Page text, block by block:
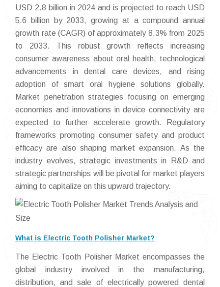
USD 2.8 billion in 2024 and is projected to reach USD
5.6 billion by 2033, growing at a compound annual
growth rate (CAGR) of approximately 8.3% from 2025
to 2033. This robust growth reflects increasing
consumer awareness about oral health, technological
advancements in dental care devices, and rising
adoption of smart oral hygiene solutions globally.
Market penetration strategies focusing on emerging
economies and innovations in device connectivity are
expected to further accelerate growth. Regulatory
frameworks promoting consumer safety and product
efficacy are also shaping market expansion. As the
industry evolves, strategic investments in R&D and
strategic partnerships will be pivotal for market players
aiming to capitalize on this upward trajectory.
What is Electric Tooth Polisher Market?
The Electric Tooth Polisher Market encompasses the
global industry involved in the manufacturing,
distribution, and sale of electrically powered dental